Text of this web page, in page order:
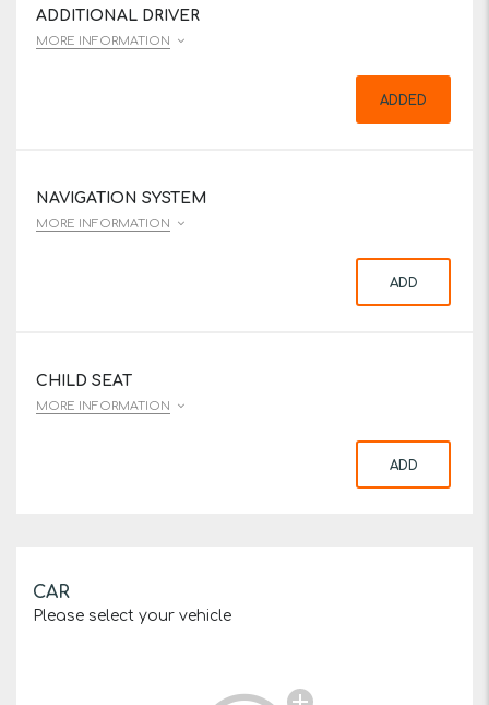
ADDITIONAL DRIVER
MORE INFORMATION
ADDED
NAVIGATION SYSTEM
MORE INFORMATION
ADD
CHILD SEAT
MORE INFORMATION
ADD
CAR
Please select your vehicle